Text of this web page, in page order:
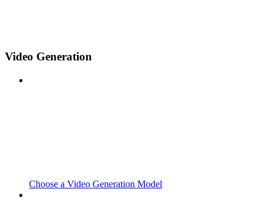
Video Generation
Choose a Video Generation Model